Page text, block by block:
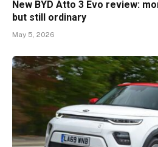
New BYD Atto 3 Evo review:
but still ordinary
May 5, 2026